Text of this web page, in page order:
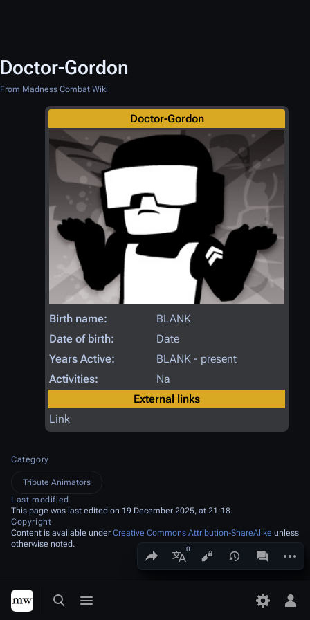
Toggle search
Toggle menu Toggle
Doctor-Gordon
From Madness Combat Wiki
Share this page
More languages
Views associated-
Doctor-Gordon
Birth name:
BLANK
Date of birth:
Date
Years Active:
BLANK - present
Activities:
Na
External links
Link
Category
Tribute Animators
Last modified
This page was last edited on 19 December 2025, at 21:18.
Copyright
Content is available under Creative Commons Attribution-ShareAlike unless
otherwise noted.